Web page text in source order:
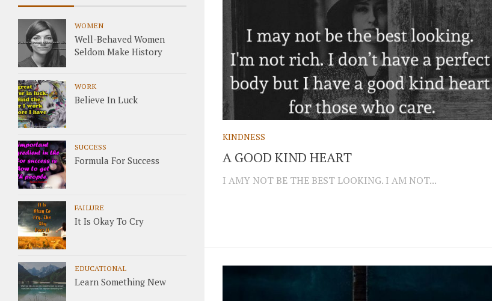
KINDNESS
A GOOD KIND HEART
I AMY NOT BE THE BEST LOOKING. I AM NOT...
WOMEN
Well-Behaved Women
Seldom Make History
WORK
Believe In Luck
SUCCESS
Formula For Success
FAILURE
It Is Okay To Cry
EDUCATIONAL
Learn Something New